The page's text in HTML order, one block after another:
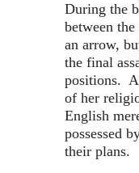
During the
between
an arrow,
the final
positions.
of her
English
possessed
their plans.